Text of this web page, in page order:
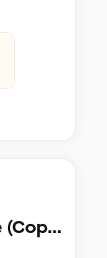
Backendutvecklare (Copy)